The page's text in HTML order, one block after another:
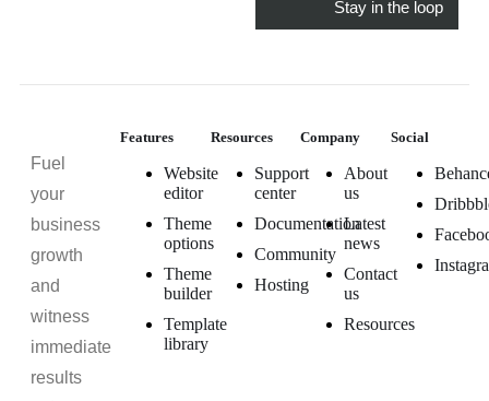
Fuel
your
business
growth
and
witness
immediate
results
Features
Website
editor
Theme
options
Theme
builder
Template
library
Resources
Support
center
Documentation
Community
Hosting
Company
About
us
Latest
news
Contact
us
Resources
Social